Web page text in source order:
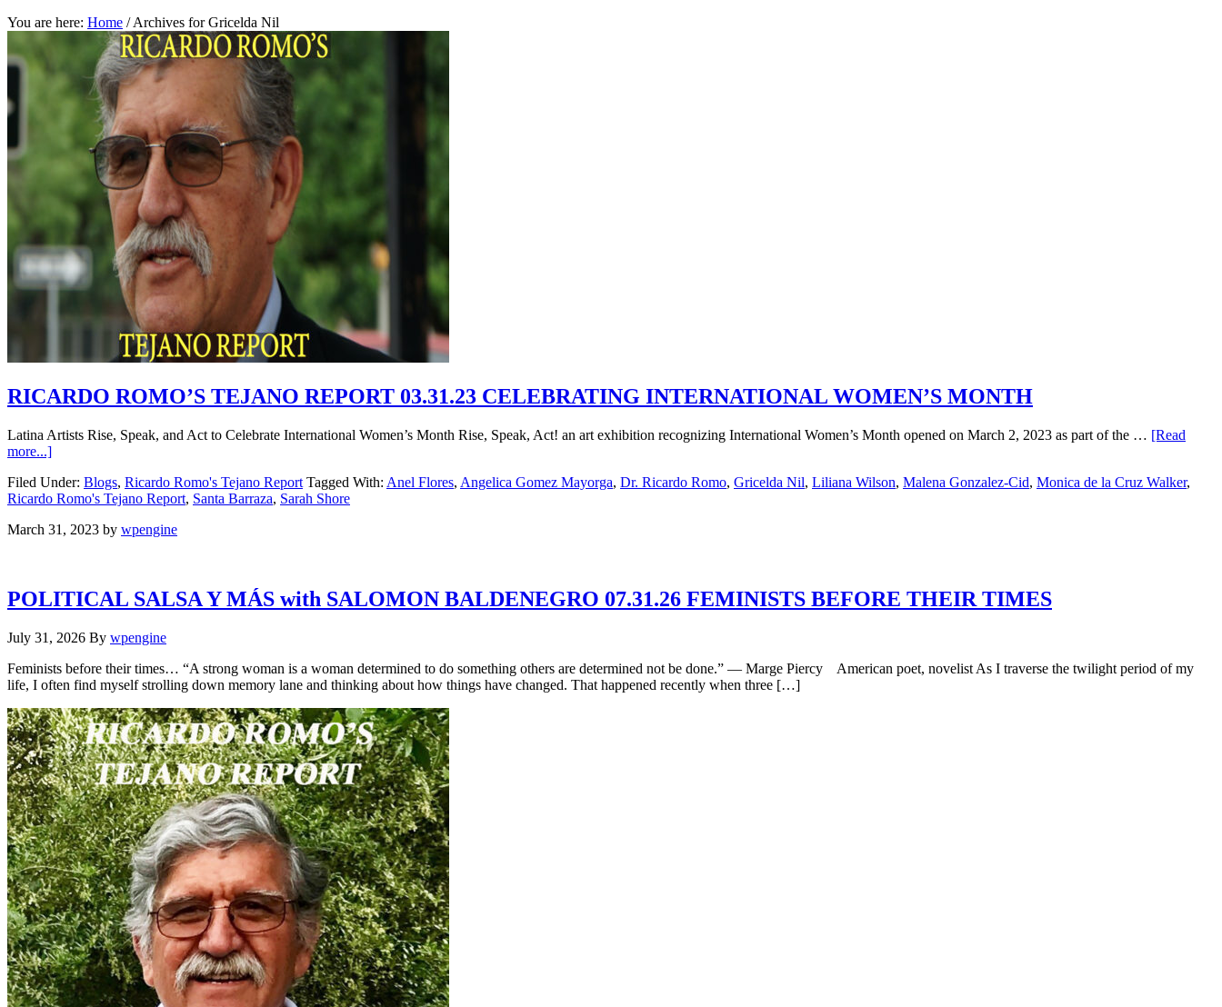
You are here: Home /Archives for Gricelda Nil
RICARDO ROMO’S TEJANO REPORT 03.31.23 CELEBRATING INTERNATIONAL WOMEN’S MONTH
Latina Artists Rise, Speak, and Act to Celebrate International Women’s Month Rise, Speak, Act! an art exhibition recognizing International Women’s Month opened on March 2, 2023 as part of the … [Read
more...]
Filed Under: Blogs, Ricardo Romo's Tejano Report Tagged With: Anel Flores, Angelica Gomez Mayorga, Dr. Ricardo Romo, Gricelda Nil, Liliana Wilson, Malena Gonzalez-Cid, Monica de la Cruz Walker,
Ricardo Romo's Tejano Report, Santa Barraza, Sarah Shore
March 31, 2023 by wpengine
POLITICAL SALSA Y MÁS with SALOMON BALDENEGRO 07.31.26 FEMINISTS BEFORE THEIR TIMES
July 31, 2026 By wpengine
Feminists before their times… “A strong woman is a woman determined to do something others are determined not be done.” — Marge Piercy American poet, novelist As I traverse the twilight period of my
life, I often find myself strolling down memory lane and thinking about how things have changed. That happened recently when three […]